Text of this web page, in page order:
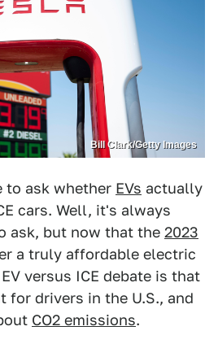
Bill Clark/Getty Images
to ask whether EVs actually
cars. Well, it's always
ask, but now that the 2023
a truly affordable electric
versus ICE debate is that
for drivers in the U.S., and
CO2 emissions.